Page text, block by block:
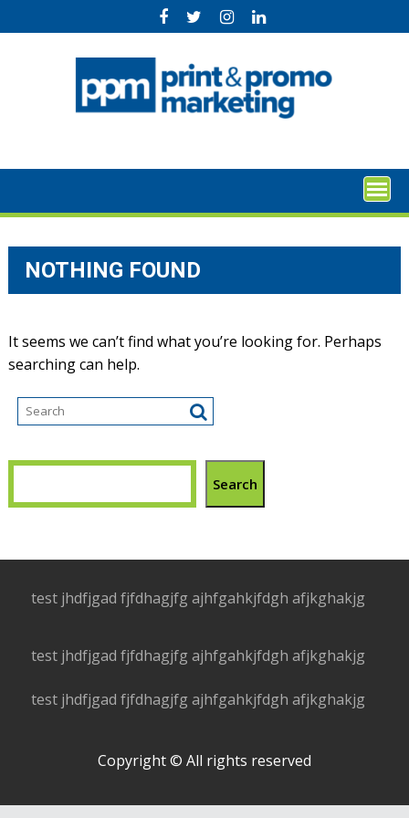
to
NOTHING FOUND
It seems we can’t find what you’re looking for. Perhaps
searching can help.
Search
test jhdfjgad fjfdhagjfg ajhfgahkjfdgh afjkghakjg
test jhdfjgad fjfdhagjfg ajhfgahkjfdgh afjkghakjg
test jhdfjgad fjfdhagjfg ajhfgahkjfdgh afjkghakjg
Copyright © All rights reserved